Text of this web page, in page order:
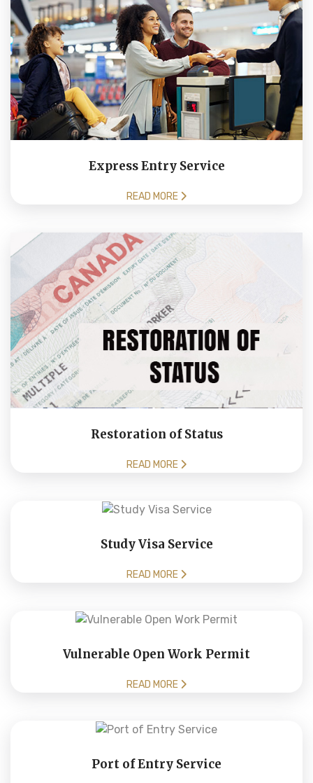
Express Entry Service
READ MORE
Restoration of Status
READ MORE
Study Visa Service
READ MORE
Vulnerable Open Work Permit
READ MORE
Port of Entry Service